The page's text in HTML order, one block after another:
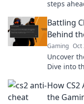
steps
Battling
Behind
Gaming Oct
Uncover
Dive into
How
the